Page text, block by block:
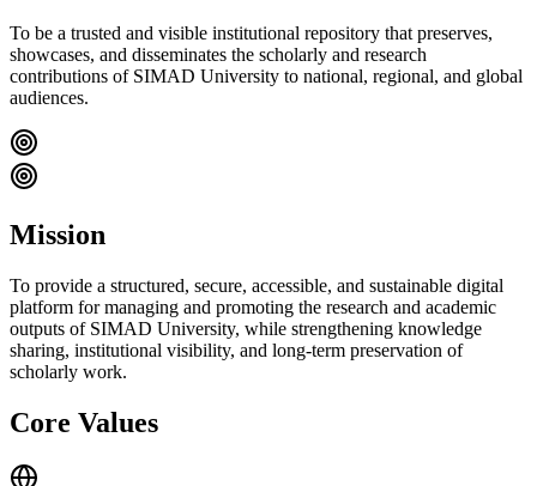
To be a trusted and visible institutional repository that preserves,
showcases, and disseminates the scholarly and research
contributions of SIMAD University to national, regional, and global
audiences.
Mission
To provide a structured, secure, accessible, and sustainable digital
platform for managing and promoting the research and academic
outputs of SIMAD University, while strengthening knowledge
sharing, institutional visibility, and long-term preservation of
scholarly work.
Core Values